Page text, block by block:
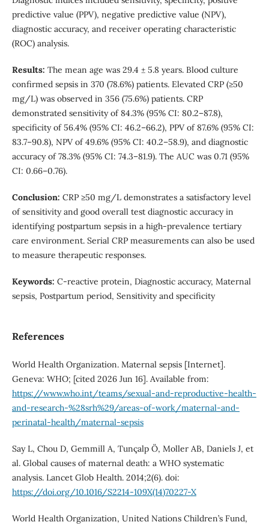
predictive value (PPV), negative predictive value (NPV),
diagnostic accuracy, and receiver operating characteristic
(ROC) analysis.
Results: The mean age was 29.4 ± 5.8 years. Blood culture
confirmed sepsis in 370 (78.6%) patients. Elevated CRP (≥50
mg/L) was observed in 356 (75.6%) patients. CRP
demonstrated sensitivity of 84.3% (95% CI: 80.2–87.8),
specificity of 56.4% (95% CI: 46.2–66.2), PPV of 87.6% (95% CI:
83.7–90.8), NPV of 49.6% (95% CI: 40.2–58.9), and diagnostic
accuracy of 78.3% (95% CI: 74.3–81.9). The AUC was 0.71 (95%
CI: 0.66–0.76).
Conclusion: CRP ≥50 mg/L demonstrates a satisfactory level
of sensitivity and good overall test diagnostic accuracy in
identifying postpartum sepsis in a high-prevalence tertiary
care environment. Serial CRP measurements can also be used
to measure therapeutic responses.
Keywords: C-reactive protein, Diagnostic accuracy, Maternal
sepsis, Postpartum period, Sensitivity and specificity
References
World Health Organization. Maternal sepsis [Internet].
Geneva: WHO; [cited 2026 Jun 16]. Available from:
https://www.who.int/teams/sexual-and-reproductive-health-
and-research-%28srh%29/areas-of-work/maternal-and-
perinatal-health/maternal-sepsis
Say L, Chou D, Gemmill A, Tunçalp Ö, Moller AB, Daniels J, et
al. Global causes of maternal death: a WHO systematic
analysis. Lancet Glob Health. 2014;2(6). doi:
https://doi.org/10.1016/S2214-109X(14)70227-X
World Health Organization, United Nations Children’s Fund,